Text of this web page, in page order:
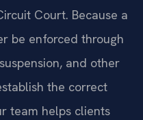
Court. Because a
be enforced through
and other
the correct
team helps clients